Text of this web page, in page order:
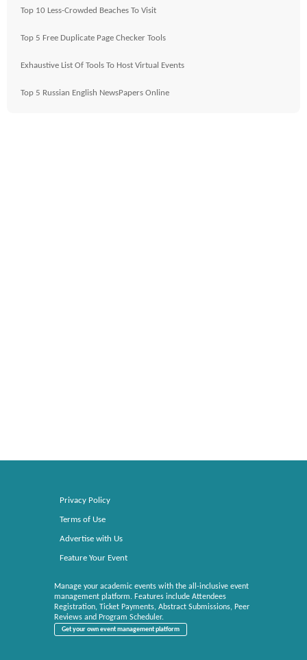
Top 10 Less-Crowded Beaches To Visit
Top 5 Free Duplicate Page Checker Tools
Exhaustive List Of Tools To Host Virtual Events
Top 5 Russian English NewsPapers Online
Privacy Policy
Terms of Use
Advertise with Us
Feature Your Event
Manage your academic events with the all-inclusive event
management platform. Features include Attendees
Registration, Ticket Payments, Abstract Submissions, Peer
Reviews and Program Scheduler.
Get your own event management platform